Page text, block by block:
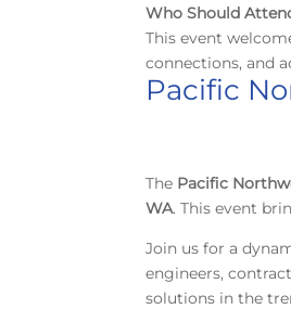
Who Should
This event
connections, and
Pacific
The Pacific
WA. This event
Join us for a
engineers,
solutions in the